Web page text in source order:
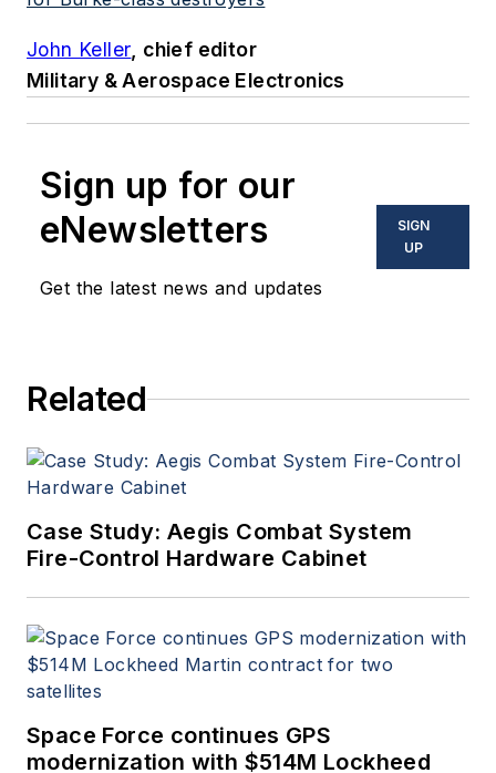
John Keller , chief editor
Military & Aerospace Electronics
Sign up for our
eNewsletters
Get the latest news and updates
SIGN
UP
Related
Case Study: Aegis Combat System
Fire-Control Hardware Cabinet
Space Force continues GPS
modernization with $514M Lockheed